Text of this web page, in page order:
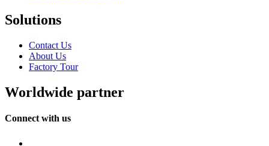
Solutions
Contact Us
About Us
Factory Tour
Worldwide partner
Connect with us